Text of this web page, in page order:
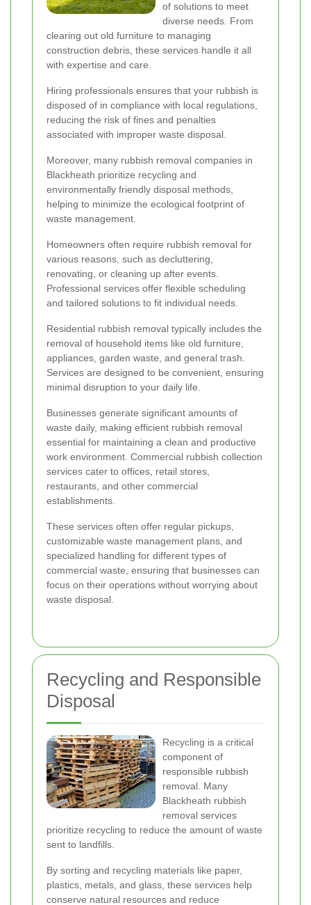
of solutions to meet
diverse needs. From
clearing out old furniture to managing
construction debris, these services handle it all
with expertise and care.
Hiring professionals ensures that your rubbish is
disposed of in compliance with local regulations,
reducing the risk of fines and penalties
associated with improper waste disposal.
Moreover, many rubbish removal companies in
Blackheath prioritize recycling and
environmentally friendly disposal methods,
helping to minimize the ecological footprint of
waste management.
Homeowners often require rubbish removal for
various reasons, such as decluttering,
renovating, or cleaning up after events.
Professional services offer flexible scheduling
and tailored solutions to fit individual needs.
Residential rubbish removal typically includes the
removal of household items like old furniture,
appliances, garden waste, and general trash.
Services are designed to be convenient, ensuring
minimal disruption to your daily life.
Businesses generate significant amounts of
waste daily, making efficient rubbish removal
essential for maintaining a clean and productive
work environment. Commercial rubbish collection
services cater to offices, retail stores,
restaurants, and other commercial
establishments.
These services often offer regular pickups,
customizable waste management plans, and
specialized handling for different types of
commercial waste, ensuring that businesses can
focus on their operations without worrying about
waste disposal.
Recycling and Responsible
Disposal
Recycling is a critical
component of
responsible rubbish
removal. Many
Blackheath rubbish
removal services
prioritize recycling to reduce the amount of waste
sent to landfills.
By sorting and recycling materials like paper,
plastics, metals, and glass, these services help
conserve natural resources and reduce